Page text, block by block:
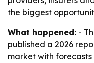
the biggest
What happened: -
published a 2026
market with forecasts